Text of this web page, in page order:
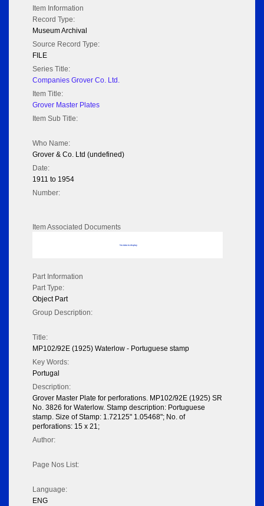
Item Information
Record Type:
Museum Archival
Source Record Type:
FILE
Series Title:
Companies Grover Co. Ltd.
Item Title:
Grover Master Plates
Item Sub Title:
Who Name:
Grover & Co. Ltd (undefined)
Date:
1911 to 1954
Number:
Item Associated Documents
No data to display
Part Information
Part Type:
Object Part
Group Description:
Title:
MP102/92E (1925) Waterlow - Portuguese stamp
Key Words:
Portugal
Description:
Grover Master Plate for perforations. MP102/92E (1925) SR
No. 3826 for Waterlow. Stamp description: Portuguese
stamp. Size of Stamp: 1.72125" 1.05468"; No. of
perforations: 15 x 21;
Author:
Page Nos List:
Language:
ENG